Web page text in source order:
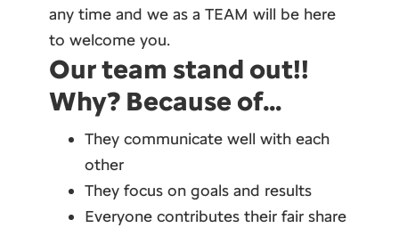
any time and we as a TEAM will be here
to welcome you.
Our team stand out!!
Why? Because of…
They communicate well with each
other
They focus on goals and results
Everyone contributes their fair share